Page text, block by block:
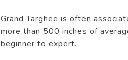
Grand Targhee is often
more than 500 inches of
beginner to expert.